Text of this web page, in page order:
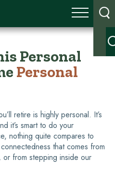
Personal
Personal
retire is highly personal. It’s
it’s smart to do your
nothing quite compares to
that comes from
from stepping inside our